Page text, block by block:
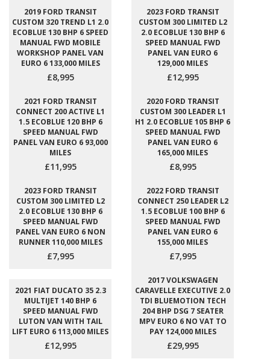
2019 FORD TRANSIT
CUSTOM 320 TREND L1 2.0
ECOBLUE 130 BHP 6 SPEED
MANUAL FWD MOBILE
WORKSHOP PANEL VAN
EURO 6 133,000 MILES
£8,995
2023 FORD TRANSIT
CUSTOM 300 LIMITED L2
2.0 ECOBLUE 130 BHP 6
SPEED MANUAL FWD
PANEL VAN EURO 6
129,000 MILES
£12,995
2021 FORD TRANSIT
CONNECT 200 ACTIVE L1
1.5 ECOBLUE 120 BHP 6
SPEED MANUAL FWD
PANEL VAN EURO 6 93,000
MILES
£11,995
2020 FORD TRANSIT
CUSTOM 300 LEADER L1
H1 2.0 ECOBLUE 105 BHP 6
SPEED MANUAL FWD
PANEL VAN EURO 6
165,000 MILES
£8,995
2023 FORD TRANSIT
CUSTOM 300 LIMITED L2
2.0 ECOBLUE 130 BHP 6
SPEED MANUAL FWD
PANEL VAN EURO 6 NON
RUNNER 110,000 MILES
£7,995
2022 FORD TRANSIT
CONNECT 250 LEADER L2
1.5 ECOBLUE 100 BHP 6
SPEED MANUAL FWD
PANEL VAN EURO 6
155,000 MILES
£7,995
2021 FIAT DUCATO 35 2.3
MULTIJET 140 BHP 6
SPEED MANUAL FWD
LUTON VAN WITH TAIL
LIFT EURO 6 113,000 MILES
£12,995
2017 VOLKSWAGEN
CARAVELLE EXECUTIVE 2.0
TDI BLUEMOTION TECH
204 BHP DSG 7 SEATER
MPV EURO 6 NO VAT TO
PAY 124,000 MILES
£29,995